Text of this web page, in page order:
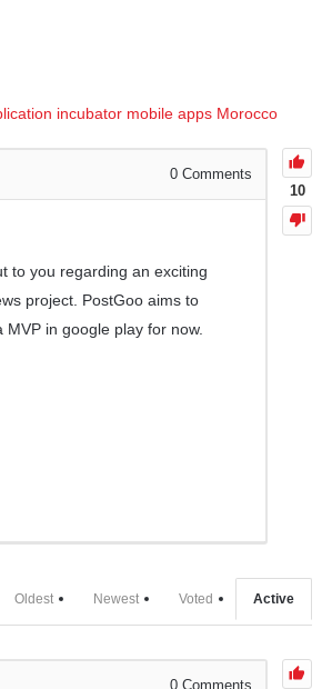
incubator mobile apps Morocco
10
0 Comments
to you regarding an exciting
project. PostGoo aims to
in google play for now.
Active
Voted
Newest
Oldest
0 Comments